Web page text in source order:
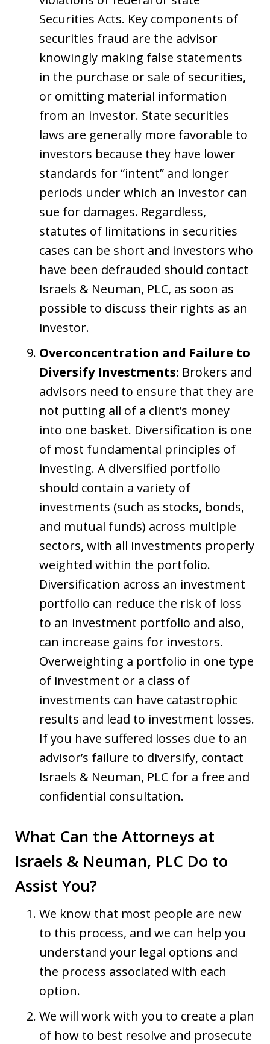
Securities Acts. Key components of
securities fraud are the advisor
knowingly making false statements
in the purchase or sale of securities,
or omitting material information
from an investor. State securities
laws are generally more favorable to
investors because they have lower
standards for “intent” and longer
periods under which an investor can
sue for damages. Regardless,
statutes of limitations in securities
cases can be short and investors who
have been defrauded should contact
Israels & Neuman, PLC, as soon as
possible to discuss their rights as an
investor.
Overconcentration and Failure to
Diversify Investments: Brokers and
advisors need to ensure that they are
not putting all of a client’s money
into one basket. Diversification is one
of most fundamental principles of
investing. A diversified portfolio
should contain a variety of
investments (such as stocks, bonds,
and mutual funds) across multiple
sectors, with all investments properly
weighted within the portfolio.
Diversification across an investment
portfolio can reduce the risk of loss
to an investment portfolio and also,
can increase gains for investors.
Overweighting a portfolio in one type
of investment or a class of
investments can have catastrophic
results and lead to investment losses.
If you have suffered losses due to an
advisor’s failure to diversify, contact
Israels & Neuman, PLC for a free and
confidential consultation.
What Can the Attorneys at
Israels & Neuman, PLC Do to
Assist You?
We know that most people are new
to this process, and we can help you
understand your legal options and
the process associated with each
option.
We will work with you to create a plan
of how to best resolve and prosecute